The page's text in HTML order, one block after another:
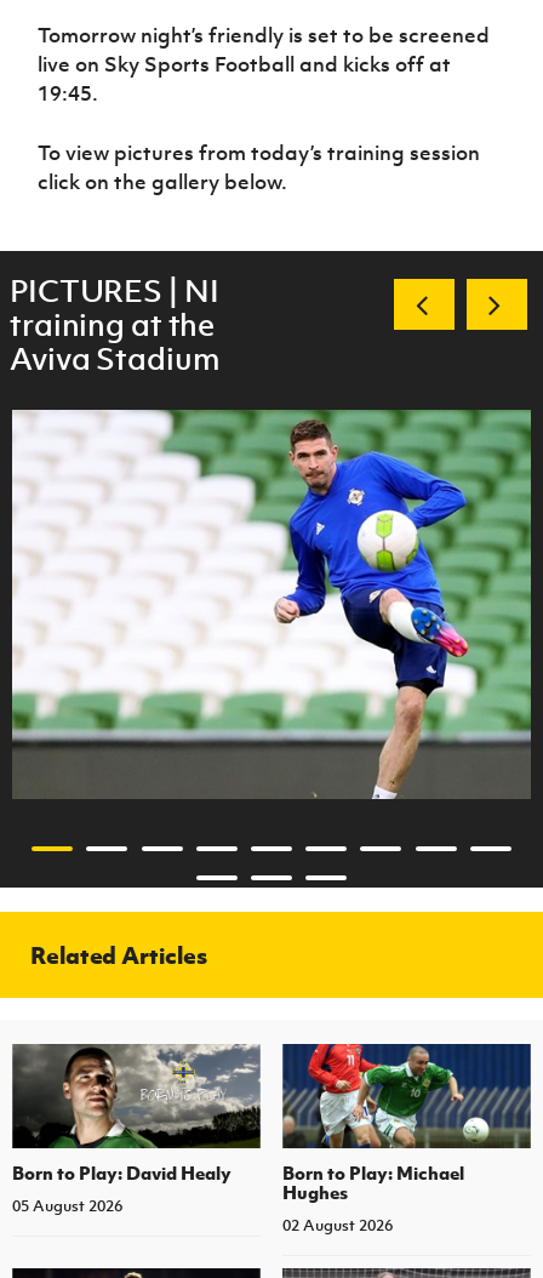
Sport
Programme
Tomorrow night’s friendly is set to be screened
live on Sky Sports Football and kicks off at
19:45.
To view pictures from today’s training session
click on the gallery below.
PICTURES | NI
training at the
Aviva Stadium
Related Articles
Born to Play: David Healy
05 August 2026
Born to Play: Michael
Hughes
02 August 2026